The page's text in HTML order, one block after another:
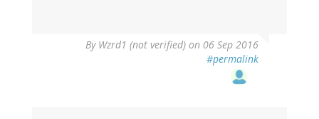
By Wzrd1 (not verified) on 06 Sep 2016
#permalink